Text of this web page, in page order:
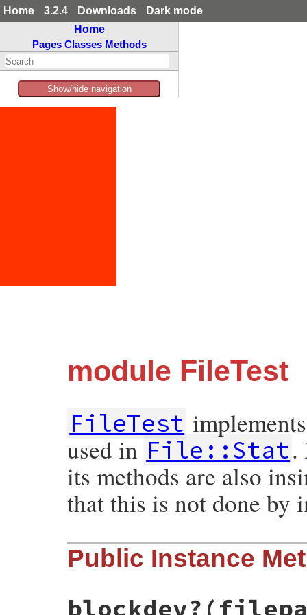
Home 3.2.4 Downloads
Dark mode
Home
Pages Classes Methods
Show/hide navigation
module FileTest
FileTest
used in File::Stat.
its methods are also
that this is not done by
Public Instance